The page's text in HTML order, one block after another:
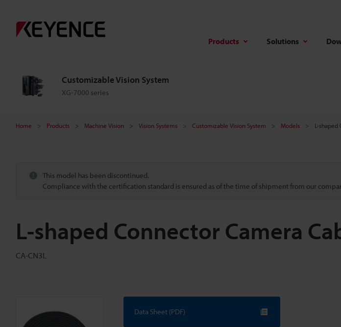
Products Solutions
Customizable Vision System
XG-7000 series
Home Products Machine Vision Vision Systems Customizable Vision System Models L-shaped
This model has been discontinued.
Compliance with the certification standard is ensured as of the time of shipment from our
L-shaped Connector Camera
CA-CN3L
Data Sheet (PDF)